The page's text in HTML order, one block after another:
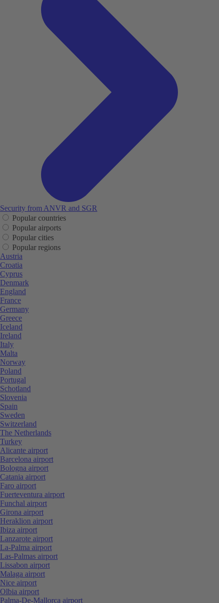
Security from ANVR and SGR
Popular countries
Popular airports
Popular cities
Popular regions
Austria
Croatia
Cyprus
Denmark
England
France
Germany
Greece
Iceland
Ireland
Italy
Malta
Norway
Poland
Portugal
Schotland
Slovenia
Spain
Sweden
Switzerland
The Netherlands
Turkey
Alicante airport
Barcelona airport
Bologna airport
Catania airport
Faro airport
Fuerteventura airport
Funchal airport
Girona airport
Heraklion airport
Ibiza airport
Lanzarote airport
La-Palma airport
Las-Palmas airport
Lissabon airport
Malaga airport
Nice airport
Olbia airport
Palma-De-Mallorca airport